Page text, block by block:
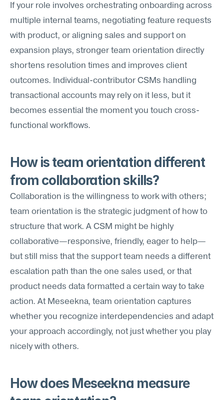
If your role involves orchestrating onboarding across
multiple internal teams, negotiating feature requests
with product, or aligning sales and support on
expansion plays, stronger team orientation directly
shortens resolution times and improves client
outcomes. Individual-contributor CSMs handling
transactional accounts may rely on it less, but it
becomes essential the moment you touch cross-
functional workflows.
How is team orientation different
from collaboration skills?
Collaboration is the willingness to work with others;
team orientation is the strategic judgment of how to
structure that work. A CSM might be highly
collaborative—responsive, friendly, eager to help—
but still miss that the support team needs a different
escalation path than the one sales used, or that
product needs data formatted a certain way to take
action. At Meseekna, team orientation captures
whether you recognize interdependencies and adapt
your approach accordingly, not just whether you play
nicely with others.
How does Meseekna measure